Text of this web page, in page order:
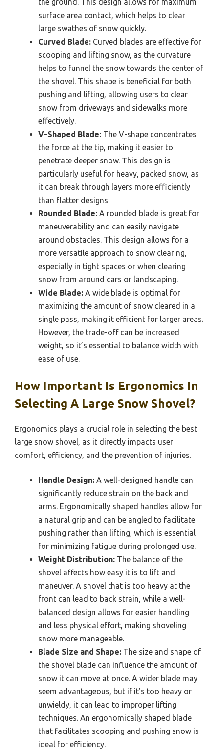
the ground. This design allows for maximum
surface area contact, which helps to clear
large swathes of snow quickly.
Curved Blade: Curved blades are effective for
scooping and lifting snow, as the curvature
helps to funnel the snow towards the center of
the shovel. This shape is beneficial for both
pushing and lifting, allowing users to clear
snow from driveways and sidewalks more
effectively.
V-Shaped Blade: The V-shape concentrates
the force at the tip, making it easier to
penetrate deeper snow. This design is
particularly useful for heavy, packed snow, as
it can break through layers more efficiently
than flatter designs.
Rounded Blade: A rounded blade is great for
maneuverability and can easily navigate
around obstacles. This design allows for a
more versatile approach to snow clearing,
especially in tight spaces or when clearing
snow from around cars or landscaping.
Wide Blade: A wide blade is optimal for
maximizing the amount of snow cleared in a
single pass, making it efficient for larger areas.
However, the trade-off can be increased
weight, so it’s essential to balance width with
ease of use.
How Important Is Ergonomics In
Selecting A Large Snow Shovel?
Ergonomics plays a crucial role in selecting the best
large snow shovel, as it directly impacts user
comfort, efficiency, and the prevention of injuries.
Handle Design: A well-designed handle can
significantly reduce strain on the back and
arms. Ergonomically shaped handles allow for
a natural grip and can be angled to facilitate
pushing rather than lifting, which is essential
for minimizing fatigue during prolonged use.
Weight Distribution: The balance of the
shovel affects how easy it is to lift and
maneuver. A shovel that is too heavy at the
front can lead to back strain, while a well-
balanced design allows for easier handling
and less physical effort, making shoveling
snow more manageable.
Blade Size and Shape: The size and shape of
the shovel blade can influence the amount of
snow it can move at once. A wider blade may
seem advantageous, but if it’s too heavy or
unwieldy, it can lead to improper lifting
techniques. An ergonomically shaped blade
that facilitates scooping and pushing snow is
ideal for efficiency.